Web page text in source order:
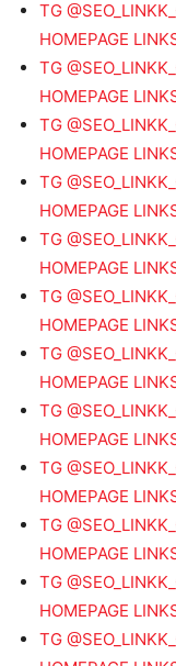
TG
HOMEPAGE
TG
HOMEPAGE
TG
HOMEPAGE
TG
HOMEPAGE
TG
HOMEPAGE
TG
HOMEPAGE
TG
HOMEPAGE
TG
HOMEPAGE
TG
HOMEPAGE
TG
HOMEPAGE
TG
HOMEPAGE
TG